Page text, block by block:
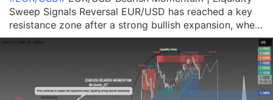
Sweep Signals Reversal EUR/USD has reached a key
resistance zone after a strong bullish expansion, where
price appears to have swept liquidity above previous
highs before showing signs of rejection. The recent
reaction around the highlight